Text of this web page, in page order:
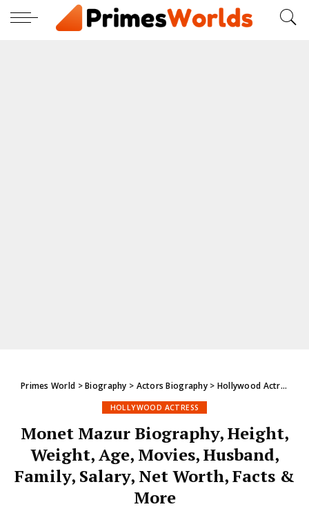
Primes World >Biography > Actors Biography> Hollywood Actress
HOLLYWOOD ACTRESS
Monet Mazur Biography, Height,
Weight, Age, Movies, Husband,
Family, Salary, Net Worth, Facts &
More